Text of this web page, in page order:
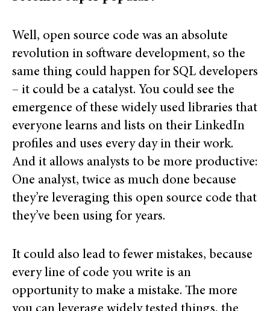
Well, open source code was an absolute
revolution in software development, so the
same thing could happen for SQL developers
– it could be a catalyst. You could see the
emergence of these widely used libraries that
everyone learns and lists on their LinkedIn
profiles and uses every day in their work.
And it allows analysts to be more productive:
One analyst, twice as much done because
they’re leveraging this open source code that
they’ve been using for years.
It could also lead to fewer mistakes, because
every line of code you write is an
opportunity to make a mistake. The more